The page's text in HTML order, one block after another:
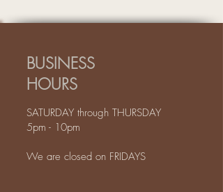
BUSINESS
HOURS
SATURDAY through THURSDAY
5pm - 10pm
We are closed on FRIDAYS